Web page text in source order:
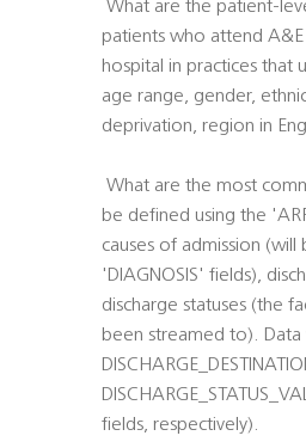
 What are the patient-
patients who attend
hospital in practices that
age range, gender,
deprivation, region in
 What are the most
be defined using the
causes of admission (will
'DIAGNOSIS' fields),
discharge statuses (the
been streamed to).
fields, respectively).